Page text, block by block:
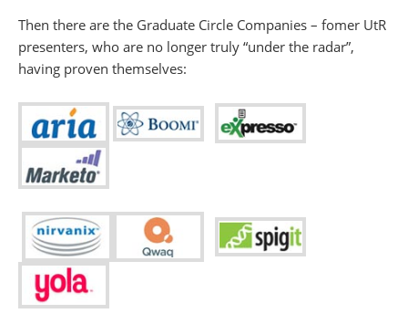
Then there are the Graduate Circle Companies – fomer UtR
presenters, who are no longer truly “under the radar”,
having proven themselves: